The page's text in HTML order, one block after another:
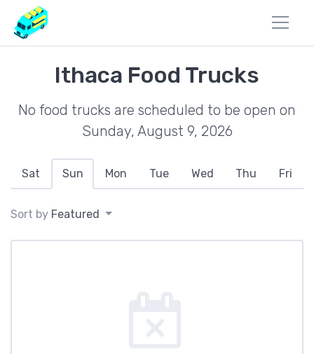
Ithaca Food Trucks
No food trucks are scheduled to be open on
Sunday, August 9, 2026
Sat Sun Mon Tue Wed Thu Fri
Sort by Featured